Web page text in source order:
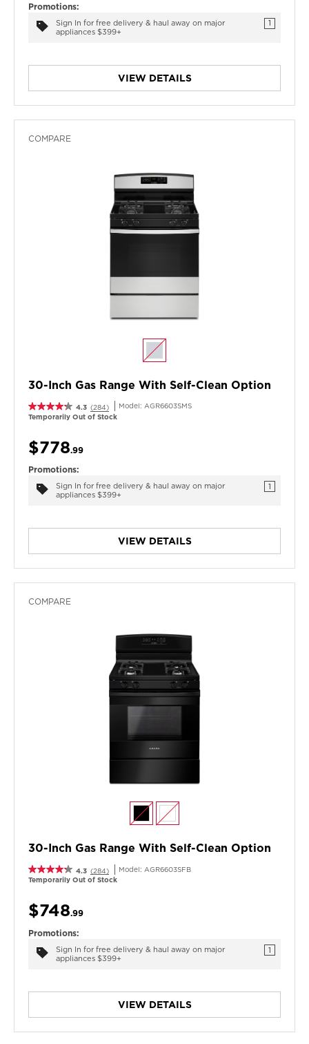
Promotions:
Sign In for free delivery & haul away on major
appliances $399+
1
VIEW DETAILS
COMPARE
30-Inch Gas Range With Self-Clean Option
4.3 (284) Model: AGR6603SMS
Temporarily Out of Stock
$778.99
Promotions:
Sign In for free delivery & haul away on major
appliances $399+
1
VIEW DETAILS
COMPARE
30-Inch Gas Range With Self-Clean Option
4.3 (284) Model: AGR6603SFB
Temporarily Out of Stock
$748.99
Promotions:
Sign In for free delivery & haul away on major
appliances $399+
1
VIEW DETAILS